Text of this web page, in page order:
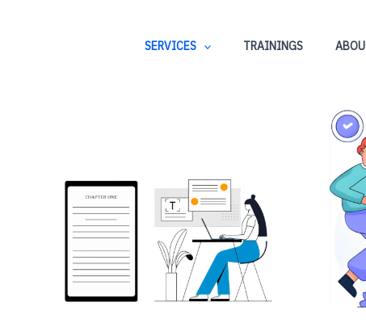
SERVICES TRAININGS